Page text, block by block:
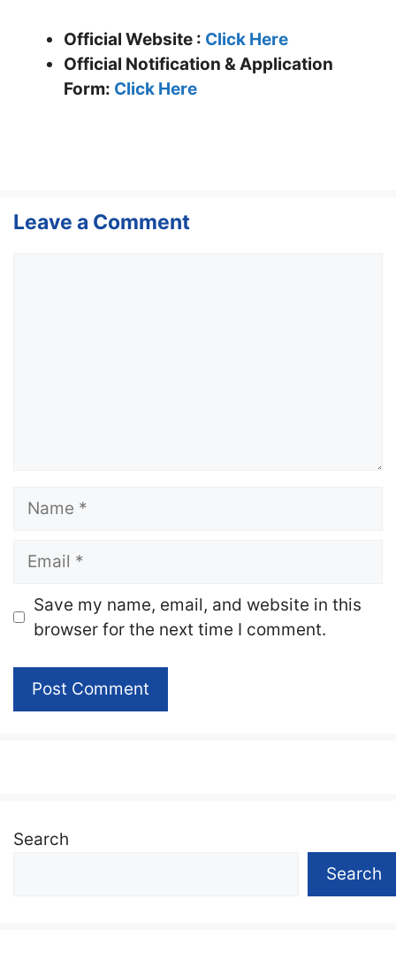
Official Website : Click Here
Official Notification & Application
Form: Click Here
Leave a Comment
Name
Email
Website
Save my name, email, and website in this
browser for the next time I comment.
Search
Search